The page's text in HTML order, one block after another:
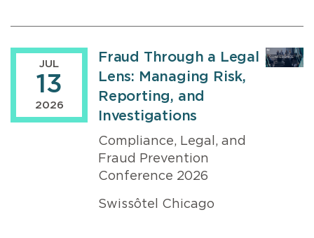
JUL
13
2026
Fraud Through a Legal
Lens: Managing Risk,
Reporting, and
Investigations
Compliance, Legal, and
Fraud Prevention
Conference 2026
Swissôtel Chicago